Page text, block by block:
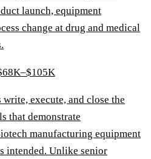
launch, equipment
change at drug and medical
execute, and close the
that demonstrate
manufacturing equipment
intended. Unlike senior